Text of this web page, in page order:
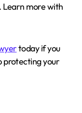
Learn more with
today if you
protecting your